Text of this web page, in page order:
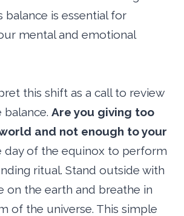
balance is essential for
mental and emotional
this shift as a call to review
Are you giving too
and not enough to your
day of the equinox to perform
ritual. Stand outside with
on the earth and breathe in
of the universe. This simple